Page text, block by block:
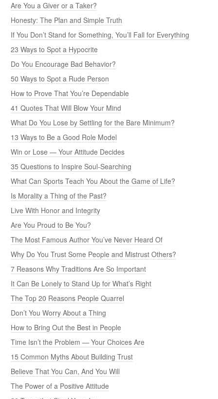
Are You a Giver or a Taker?
Honesty: The Plan and Simple Truth
If You Don’t Stand for Something, You’ll Fall for Everything
23 Ways to Spot a Hypocrite
Do You Encourage Bad Behavior?
50 Ways to Spot a Rude Person
How to Prove That You’re Dependable
41 Quotes That Will Blow Your Mind
What Do You Lose by Settling for the Bare Minimum?
13 Ways to Be a Good Role Model
Win or Lose — Your Attitude Decides
35 Questions to Inspire Soul-Searching
What Can Sports Teach You About the Game of Life?
Is Morality a Thing of the Past?
Live With Honor and Integrity
Are You Proud to Be You?
The Most Famous Author You’ve Never Heard Of
Why Do You Trust Some People and Mistrust Others?
7 Reasons Why Traditions Are So Important
It Can Be Lonely to Stand Up for What’s Right
The Top 20 Reasons People Quarrel
Don’t You Worry About a Thing
How to Bring Out the Best in People
Time Isn’t the Problem — Your Choices Are
15 Common Myths About Building Trust
Believe That You Can, And You Will
The Power of a Positive Attitude